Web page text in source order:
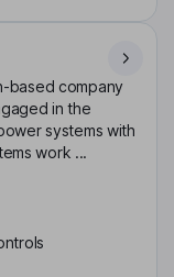
based company
in the
systems with
work ...